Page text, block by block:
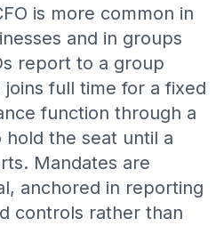
is more common in
and in groups
report to a group
joins full time for a fixed
function through a
the seat until a
Mandates are
anchored in reporting
controls rather than